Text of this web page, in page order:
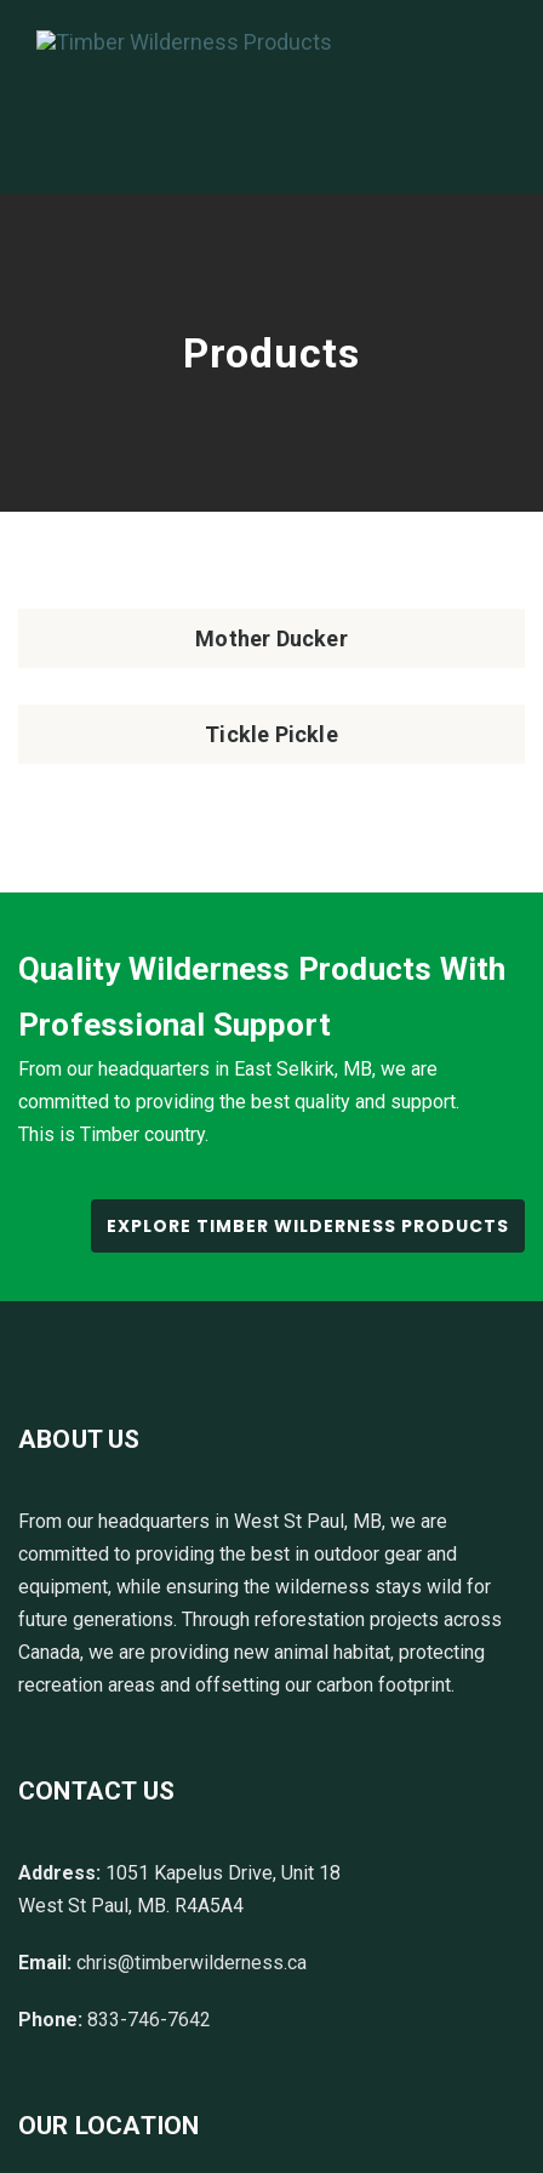
Products
Mother Ducker
Tickle Pickle
Quality Wilderness Products With
Professional Support
From our headquarters in East Selkirk, MB, we are
committed to providing the best quality and support.
This is Timber country.
EXPLORE TIMBER WILDERNESS PRODUCTS
ABOUT US
From our headquarters in West St Paul, MB, we are
committed to providing the best in outdoor gear and
equipment, while ensuring the wilderness stays wild for
future generations. Through reforestation projects across
Canada, we are providing new animal habitat, protecting
recreation areas and offsetting our carbon footprint.
CONTACT US
Address: 1051 Kapelus Drive, Unit 18
West St Paul, MB. R4A5A4
Email: chris@timberwilderness.ca
Phone: 833-746-7642
OUR LOCATION